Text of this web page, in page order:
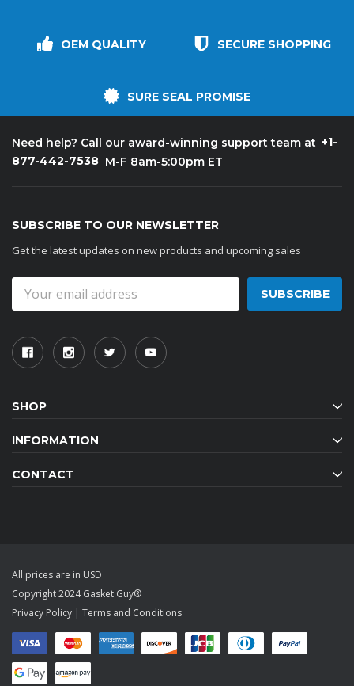
OEM QUALITY SECURE SHOPPING
SURE SEAL PROMISE
Need help? Call our award-winning support team at +1-
877-442-7538 M-F 8am-5:00pm ET
SUBSCRIBE TO OUR NEWSLETTER
Get the latest updates on new products and upcoming sales
Address
SHOP
INFORMATION
CONTACT
All prices are in USD
Copyright 2024 Gasket Guy®
Privacy Policy | Terms and Conditions